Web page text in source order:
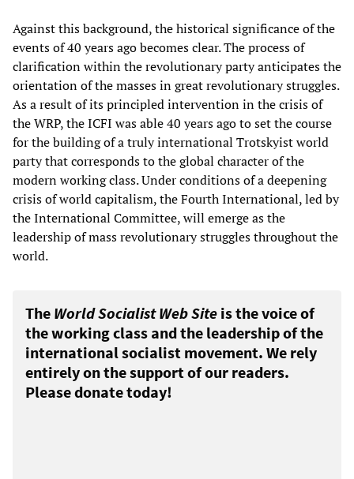
Against this background, the historical significance of the
events of 40 years ago becomes clear. The process of
clarification within the revolutionary party anticipates the
orientation of the masses in great revolutionary struggles.
As a result of its principled intervention in the crisis of
the WRP, the ICFI was able 40 years ago to set the course
for the building of a truly international Trotskyist world
party that corresponds to the global character of the
modern working class. Under conditions of a deepening
crisis of world capitalism, the Fourth International, led by
the International Committee, will emerge as the
leadership of mass revolutionary struggles throughout the
world.
The World Socialist Web Site is the voice of
the working class and the leadership of the
international socialist movement. We rely
entirely on the support of our readers.
Please donate today!